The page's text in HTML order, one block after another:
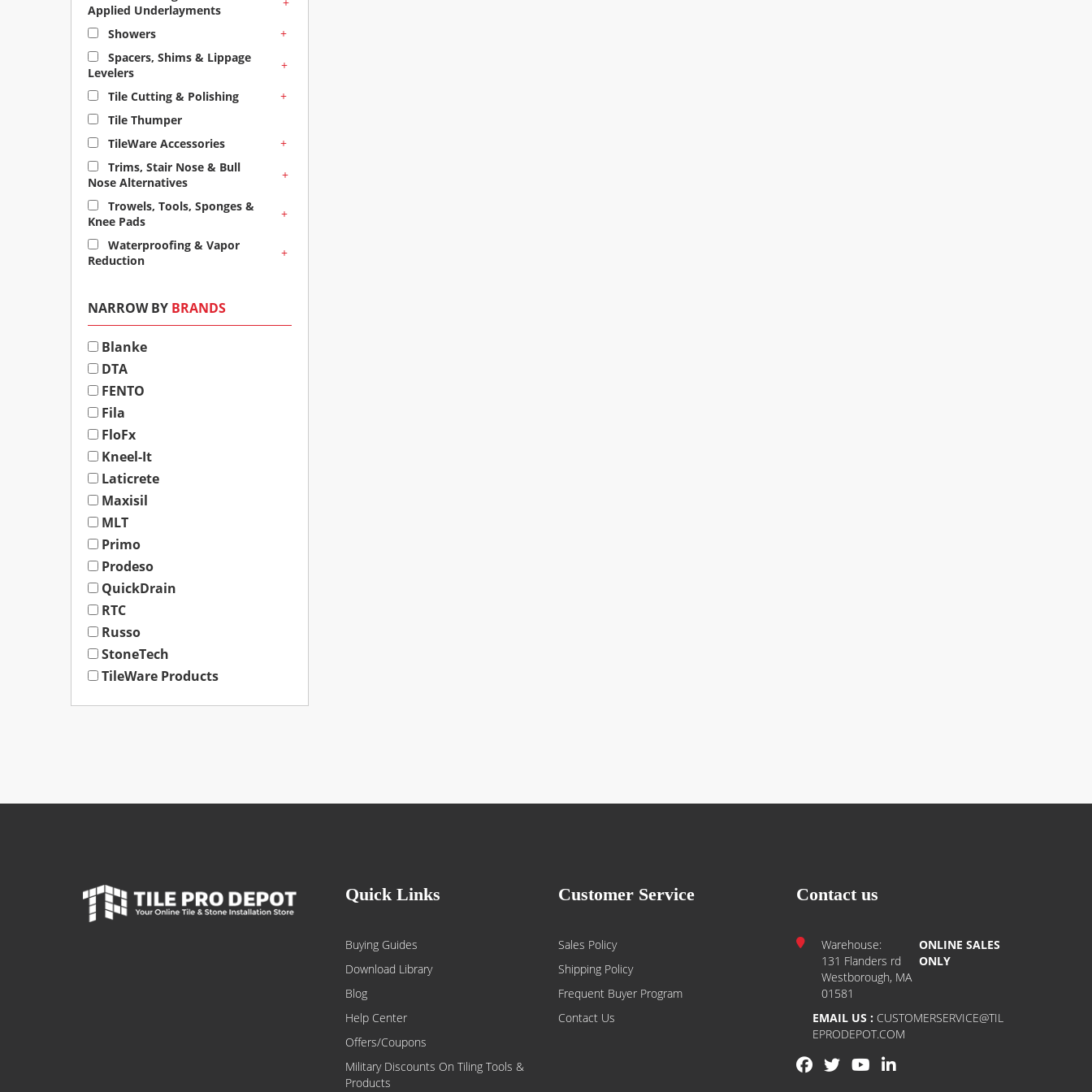
Applied Underlayments
Showers
+
Spacers, Shims & Lippage
Levelers
+
Tile Cutting & Polishing
+
Tile Thumper
TileWare Accessories
+
Trims, Stair Nose & Bull
Nose Alternatives
+
Trowels, Tools, Sponges &
Knee Pads
+
Waterproofing & Vapor
Reduction
+
NARROW BY BRANDS
Blanke
DTA
FENTO
Fila
FloFx
Kneel-It
Laticrete
Maxisil
MLT
Primo
Prodeso
QuickDrain
RTC
Russo
StoneTech
TileWare Products
Quick Links
Buying Guides
Download Library
Blog
Help Center
Offers/Coupons
Military Discounts On Tiling Tools &
Products
Customer Service
Sales Policy
Shipping Policy
Frequent Buyer Program
Contact Us
Contact us
Warehouse:
131 Flanders rd
Westborough, MA
01581
ONLINE SALES
ONLY
EMAIL US : CUSTOMERSERVICE@TIL
EPRODEPOT.COM